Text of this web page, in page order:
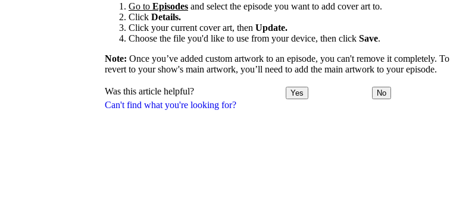
Can't find what you're looking for?
Go to Episodes and select the episode you want to add cover art to.
Click Details.
Click your current cover art, then Update.
Choose the file you'd like to use from your device, then click Save.
Note: Once you’ve added custom artwork to an episode, you can't remove it completely. To
revert to your show's main artwork, you’ll need to add the main artwork to your episode.
Was this article helpful? Yes No